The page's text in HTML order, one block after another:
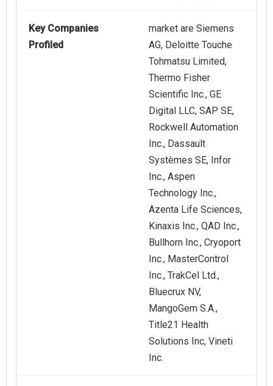
Key Companies
Profiled
market are Siemens
AG, Deloitte Touche
Tohmatsu Limited,
Thermo Fisher
Scientific Inc., GE
Digital LLC, SAP SE,
Rockwell Automation
Inc., Dassault
Systèmes SE, Infor
Inc., Aspen
Technology Inc.,
Azenta Life Sciences,
Kinaxis Inc., QAD Inc.,
Bullhorn Inc., Cryoport
Inc., MasterControl
Inc., TrakCel Ltd.,
Bluecrux NV,
MangoGem S.A.,
Title21 Health
Solutions Inc, Vineti
Inc.